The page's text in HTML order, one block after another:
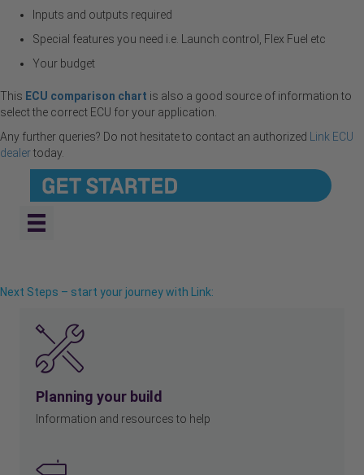
Inputs and outputs required
Special features you need i.e. Launch control, Flex Fuel etc
Your budget
This ECU comparison chart is also a good source of information to
select the correct ECU for your application.
Any further queries? Do not hesitate to contact an authorized Link ECU
dealertoday.
Next Steps – start your journey with Link:
Planning your build
Information and resources to help